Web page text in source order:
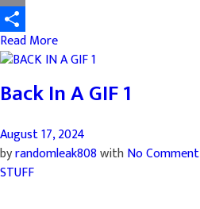
Email
Share
Read More
Back In A GIF 1
August 17, 2024
byrandomleak808withNo Comment
STUFF